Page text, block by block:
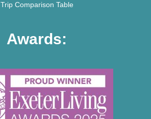
Trip Comparison Table
Awards: